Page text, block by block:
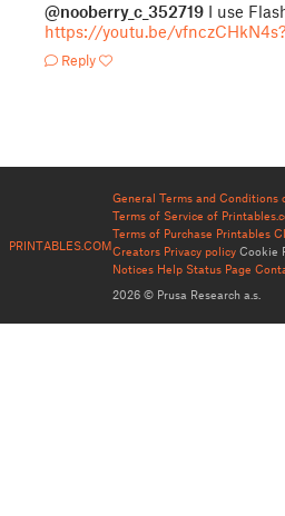
@nooberry_c_352719 I use
https://youtu.be/
Reply
PRINTABLES.COM
General Terms and Conditions
Terms of Service of
Terms of Purchase Printables
Creators Privacy policy Cookie
Notices Help Status Page
2026 © Prusa Research a.s.